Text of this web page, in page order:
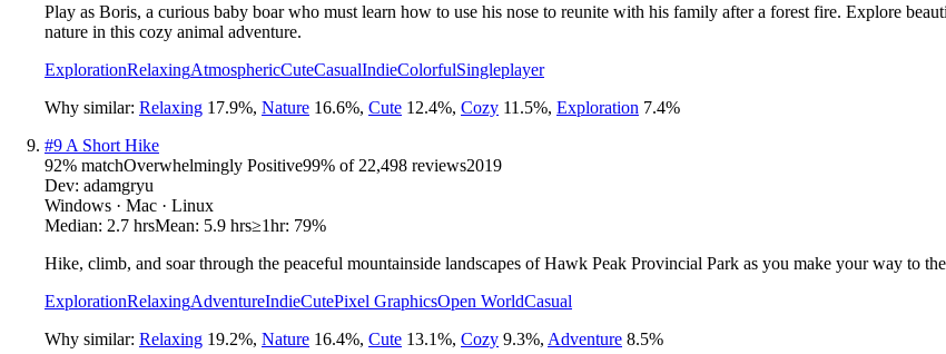
Play as Boris, a curious baby boar who must learn how to use his nose to reunite with his family after a forest fire. Explore
nature in this cozy animal adventure.
ExplorationRelaxingAtmosphericCuteCasualIndieColorfulSingleplayer
Why similar: Relaxing 17.9%, Nature 16.6%, Cute 12.4%, Cozy 11.5%, Exploration 7.4%
#9 A Short Hike
92% matchOverwhelmingly Positive99% of 22,498 reviews2019
Dev: adamgryu
Windows · Mac · Linux
Median: 2.7 hrsMean: 5.9 hrs≥1hr: 79%
Hike, climb, and soar through the peaceful mountainside landscapes of Hawk Peak Provincial Park as you make your way to
ExplorationRelaxingAdventureIndieCutePixel GraphicsOpen WorldCasual
Why similar: Relaxing 19.2%, Nature 16.4%, Cute 13.1%, Cozy 9.3%, Adventure 8.5%